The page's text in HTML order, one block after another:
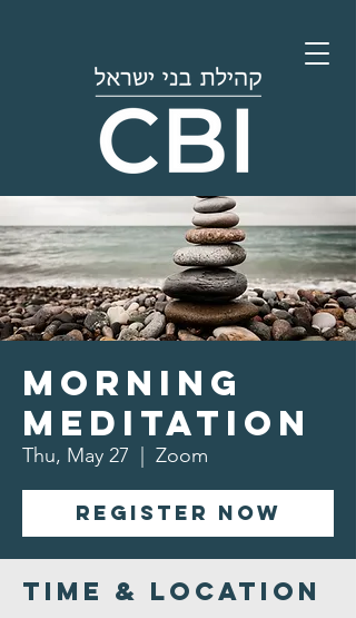
Morning
Meditation
Thu, May 27 Zoom
Register Now
Time & Location